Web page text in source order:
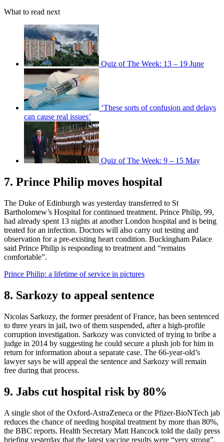
What to read next
Quiz of The Week: 13 – 19 June
‘These sorts of confusion and delays
can cause real issues’
Quiz of The Week: 9 – 15 May
7. Prince Philip moves hospital
The Duke of Edinburgh was yesterday transferred to St
Bartholomew’s Hospital for continued treatment. Prince Philip, 99,
had already spent 13 nights at another London hospital and is being
treated for an infection. Doctors will also carry out testing and
observation for a pre-existing heart condition. Buckingham Palace
said Prince Philip is responding to treatment and “remains
comfortable”.
Prince Philip: a lifetime of service in pictures
8. Sarkozy to appeal sentence
Nicolas Sarkozy, the former president of France, has been sentenced
to three years in jail, two of them suspended, after a high-profile
corruption investigation. Sarkozy was convicted of trying to bribe a
judge in 2014 by suggesting he could secure a plush job for him in
return for information about a separate case. The 66-year-old’s
lawyer says he will appeal the sentence and Sarkozy will remain
free during that process.
9. Jabs cut hospital risk by 80%
A single shot of the Oxford-AstraZeneca or the Pfizer-BioNTech jab
reduces the chance of needing hospital treatment by more than 80%,
the BBC reports. Health Secretary Matt Hancock told the daily press
briefing yesterday that the latest vaccine results were “very strong”,